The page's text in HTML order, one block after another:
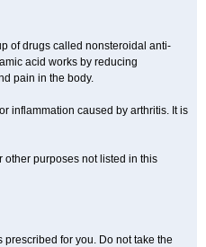
of drugs called nonsteroidal anti-
acid works by reducing
pain in the body.
inflammation caused by arthritis. It is
other purposes not listed in this
for you. Do not take the